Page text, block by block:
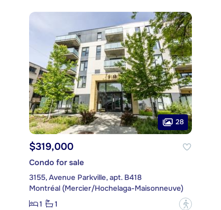
28
$319,000
Condo for sale
3155, Avenue Parkville, apt. B418
Montréal (Mercier/Hochelaga-Maisonneuve)
1
1 ?